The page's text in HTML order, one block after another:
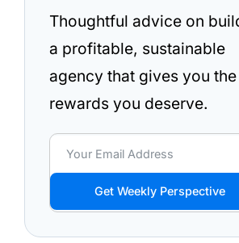
Thoughtful advice on
a profitable, sustainable
agency that gives you the
rewards you deserve.
Get Weekly Perspective